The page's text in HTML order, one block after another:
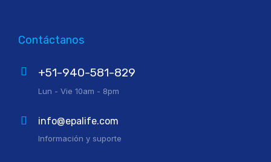
Contáctanos
+51-940-581-829
Lun - Vie 10am - 8pm
info@epalife.com
Información y suporte